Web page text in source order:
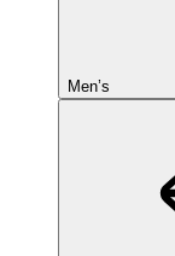
Men’s